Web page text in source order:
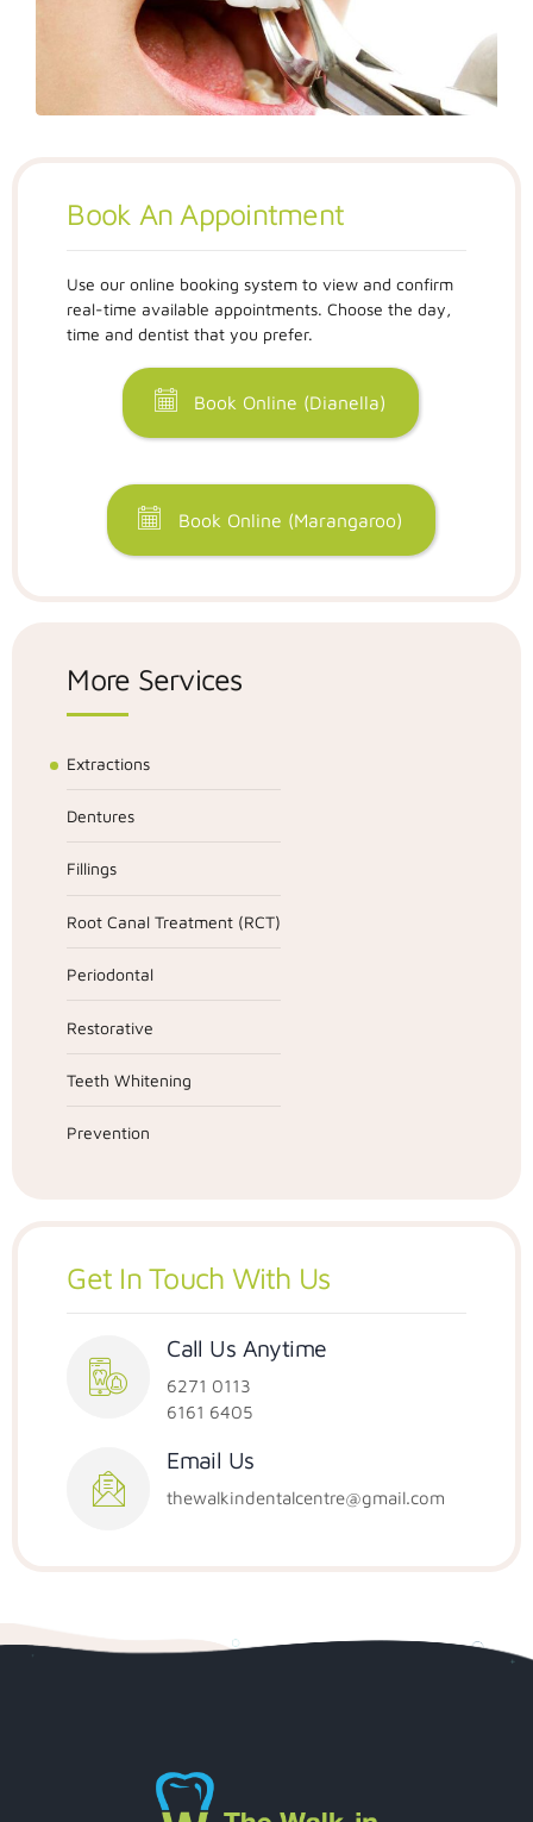
Book An Appointment
Use our online booking system to view and confirm
real-time available appointments. Choose the day,
time and dentist that you prefer.
Book Online (Dianella)
Book Online (Marangaroo)
More Services
Extractions
Dentures
Fillings
Root Canal Treatment (RCT)
Periodontal
Restorative
Teeth Whitening
Prevention
Get In Touch With Us
Call Us Anytime
6271 0113
6161 6405
Email Us
thewalkindentalcentre@gmail.com